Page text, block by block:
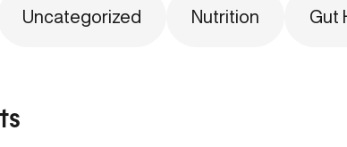
Uncategorized Nutrition Gut